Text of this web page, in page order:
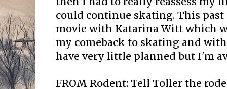
could continue skating. This past
movie with Katarina Witt which
my comeback to skating and
have very little planned but I'm
FROM Rodent: Tell Toller the